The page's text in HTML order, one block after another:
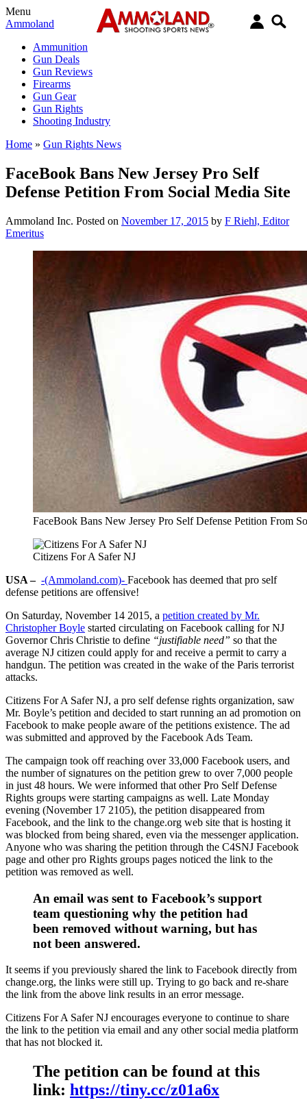
Menu
Ammoland
Ammunition
Gun Deals
Gun Reviews
Firearms
Gun Gear
Gun Rights
Shooting Industry
Home » Gun Rights News
FaceBook Bans New Jersey Pro Self
Defense Petition From Social Media Site
Ammoland Inc. Posted on November 17, 2015 by F Riehl, Editor
Emeritus
FaceBook Bans New Jersey Pro Self Defense Petition From
Citizens For A Safer NJ
USA – -(Ammoland.com)- Facebook has deemed that pro self
defense petitions are offensive!
On Saturday, November 14 2015, a petition created by Mr.
Christopher Boyle started circulating on Facebook calling for NJ
Governor Chris Christie to define “justifiable need” so that the
average NJ citizen could apply for and receive a permit to carry a
handgun. The petition was created in the wake of the Paris terrorist
attacks.
Citizens For A Safer NJ, a pro self defense rights organization, saw
Mr. Boyle’s petition and decided to start running an ad promotion on
Facebook to make people aware of the petitions existence. The ad
was submitted and approved by the Facebook Ads Team.
The campaign took off reaching over 33,000 Facebook users, and
the number of signatures on the petition grew to over 7,000 people
in just 48 hours. We were informed that other Pro Self Defense
Rights groups were starting campaigns as well. Late Monday
evening (November 17 2105), the petition disappeared from
Facebook, and the link to the change.org web site that is hosting it
was blocked from being shared, even via the messenger application.
Anyone who was sharing the petition through the C4SNJ Facebook
page and other pro Rights groups pages noticed the link to the
petition was removed as well.
An email was sent to Facebook’s support
team questioning why the petition had
been removed without warning, but has
not been answered.
It seems if you previously shared the link to Facebook directly from
change.org, the links were still up. Trying to go back and re-share
the link from the above link results in an error message.
Citizens For A Safer NJ encourages everyone to continue to share
the link to the petition via email and any other social media platform
that has not blocked it.
The petition can be found at this
link: https://tiny.cc/z01a6x